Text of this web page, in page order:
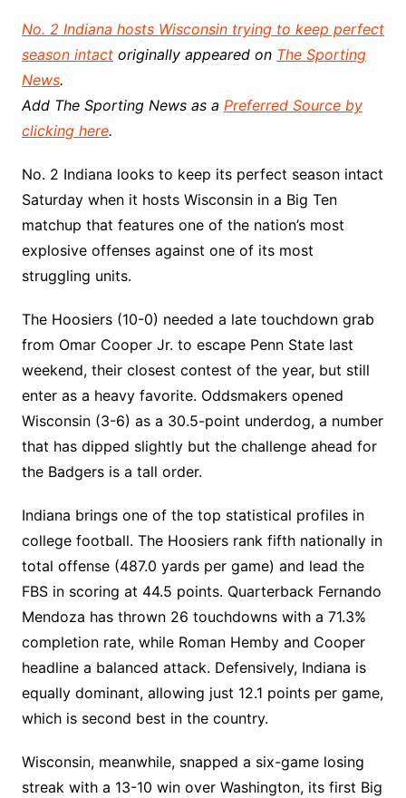
No. 2 Indiana hosts Wisconsin trying to keep perfect
season intactoriginally appeared on The Sporting
News.
Add The Sporting News as a Preferred Source by
clicking here.
No. 2 Indiana looks to keep its perfect season intact
Saturday when it hosts Wisconsin in a Big Ten
matchup that features one of the nation’s most
explosive offenses against one of its most
struggling units.
The Hoosiers (10-0) needed a late touchdown grab
from Omar Cooper Jr. to escape Penn State last
weekend, their closest contest of the year, but still
enter as a heavy favorite. Oddsmakers opened
Wisconsin (3-6) as a 30.5-point underdog, a number
that has dipped slightly but the challenge ahead for
the Badgers is a tall order.
Indiana brings one of the top statistical profiles in
college football. The Hoosiers rank fifth nationally in
total offense (487.0 yards per game) and lead the
FBS in scoring at 44.5 points. Quarterback Fernando
Mendoza has thrown 26 touchdowns with a 71.3%
completion rate, while Roman Hemby and Cooper
headline a balanced attack. Defensively, Indiana is
equally dominant, allowing just 12.1 points per game,
which is second best in the country.
Wisconsin, meanwhile, snapped a six-game losing
streak with a 13-10 win over Washington, its first Big